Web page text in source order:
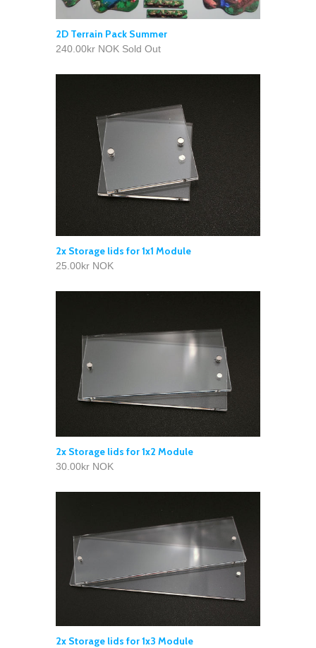
2D Terrain Pack Summer
240.00kr NOK Sold Out
2x Storage lids for 1x1 Module
25.00kr NOK
2x Storage lids for 1x2 Module
30.00kr NOK
2x Storage lids for 1x3 Module